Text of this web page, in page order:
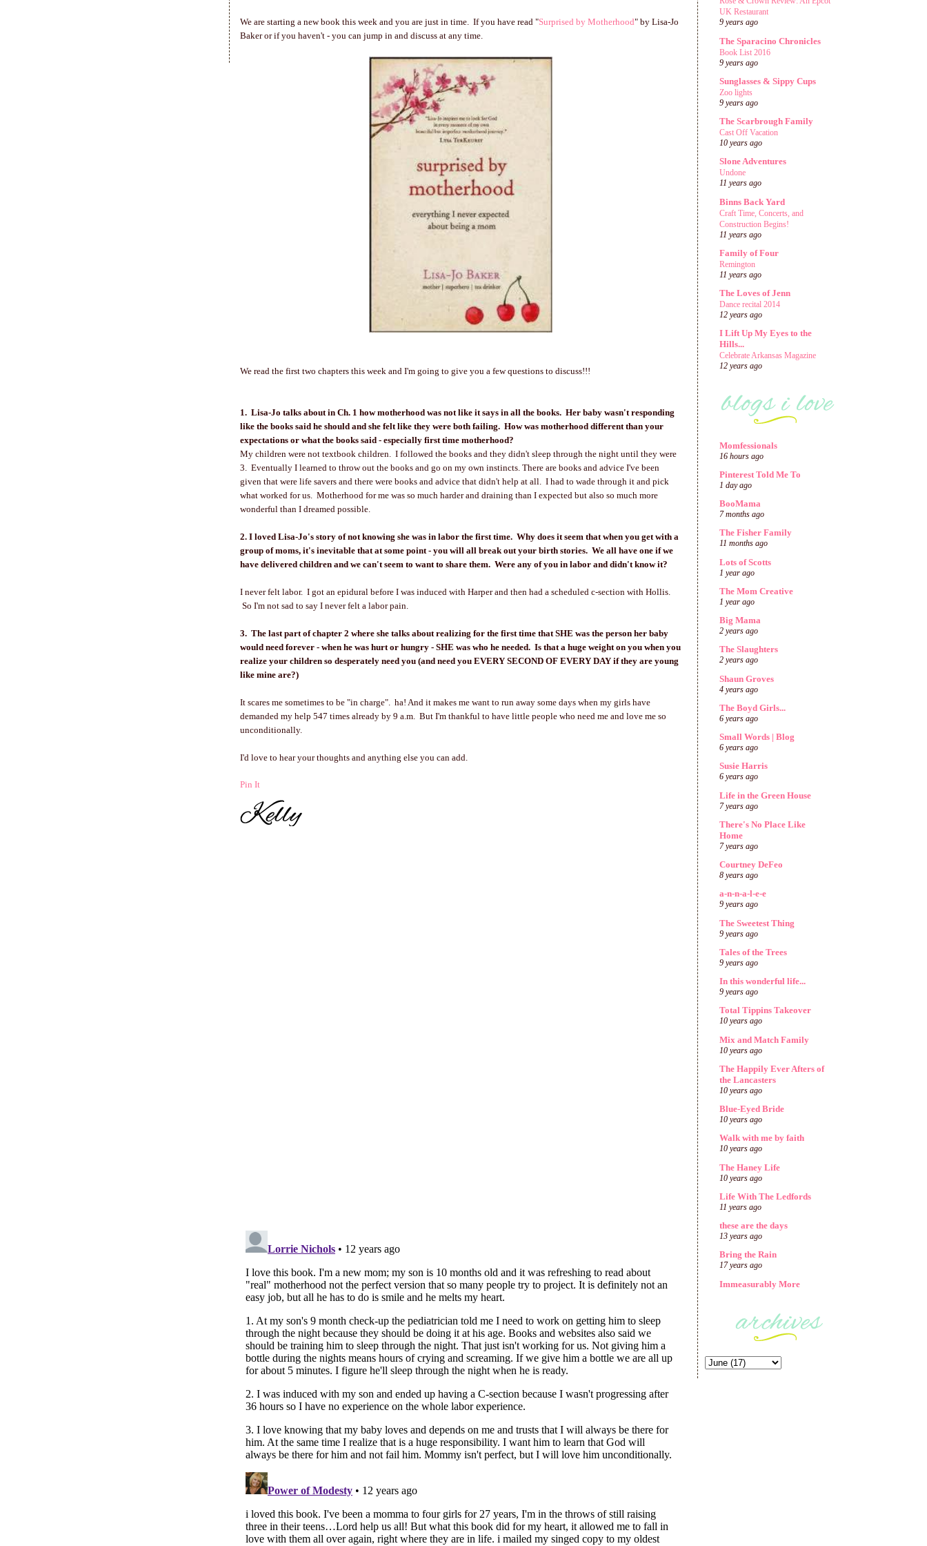
We are starting a new book this week and you are just in time. If you have read "Surprised by Motherhood" by Lisa-Jo
Baker or if you haven't - you can jump in and discuss at any time.
We read the first two chapters this week and I'm going to give you a few questions to discuss!!!
1. Lisa-Jo talks about in Ch. 1 how motherhood was not like it says in all the books. Her baby wasn't responding
like the books said he should and she felt like they were both failing. How was motherhood different than your
expectations or what the books said - especially first time motherhood?
My children were not textbook children. I followed the books and they didn't sleep through the night until they were
3. Eventually I learned to throw out the books and go on my own instincts. There are books and advice I've been
given that were life savers and there were books and advice that didn't help at all. I had to wade through it and pick
what worked for us. Motherhood for me was so much harder and draining than I expected but also so much more
wonderful than I dreamed possible.
2. I loved Lisa-Jo's story of not knowing she was in labor the first time. Why does it seem that when you get with a
group of moms, it's inevitable that at some point - you will all break out your birth stories. We all have one if we
have delivered children and we can't seem to want to share them. Were any of you in labor and didn't know it?
I never felt labor. I got an epidural before I was induced with Harper and then had a scheduled c-section with Hollis.
So I'm not sad to say I never felt a labor pain.
3. The last part of chapter 2 where she talks about realizing for the first time that SHE was the person her baby
would need forever - when he was hurt or hungry - SHE was who he needed. Is that a huge weight on you when you
realize your children so desperately need you (and need you EVERY SECOND OF EVERY DAY if they are young
like mine are?)
It scares me sometimes to be "in charge". ha! And it makes me want to run away some days when my girls have
demanded my help 547 times already by 9 a.m. But I'm thankful to have little people who need me and love me so
unconditionally.
I'd love to hear your thoughts and anything else you can add.
Pin It
UK Restaurant
9 years ago
The Sparacino Chronicles
Book List 2016
9 years ago
Sunglasses & Sippy Cups
Zoo lights
9 years ago
The Scarbrough Family
Cast Off Vacation
10 years ago
Slone Adventures
Undone
11 years ago
Binns Back Yard
Craft Time, Concerts, and
Construction Begins!
11 years ago
Family of Four
Remington
11 years ago
The Loves of Jenn
Dance recital 2014
12 years ago
I Lift Up My Eyes to the
Hills...
Celebrate Arkansas Magazine
12 years ago
Momfessionals
16 hours ago
Pinterest Told Me To
1 day ago
BooMama
7 months ago
The Fisher Family
11 months ago
Lots of Scotts
1 year ago
The Mom Creative
1 year ago
Big Mama
2 years ago
The Slaughters
2 years ago
Shaun Groves
4 years ago
The Boyd Girls...
6 years ago
Small Words | Blog
6 years ago
Susie Harris
6 years ago
Life in the Green House
7 years ago
There's No Place Like
Home
7 years ago
Courtney DeFeo
8 years ago
a-n-n-a-l-e-e
9 years ago
The Sweetest Thing
9 years ago
Tales of the Trees
9 years ago
In this wonderful life...
9 years ago
Total Tippins Takeover
10 years ago
Mix and Match Family
10 years ago
The Happily Ever Afters of
the Lancasters
10 years ago
Blue-Eyed Bride
10 years ago
Walk with me by faith
10 years ago
The Haney Life
10 years ago
Life With The Ledfords
11 years ago
these are the days
13 years ago
Bring the Rain
17 years ago
Immeasurably More